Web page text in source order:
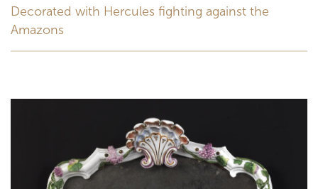
Decorated with Hercules fighting against the
Amazons